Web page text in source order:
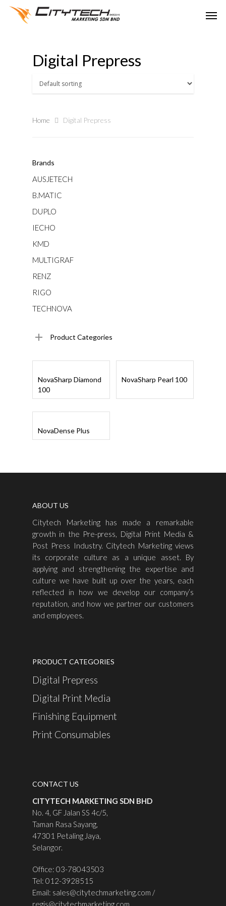
Digital Prepress
Home Digital Prepress
Brands
AUSJETECH
B.MATIC
DUPLO
IECHO
KMD
MULTIGRAF
RENZ
RIGO
TECHNOVA
Product Categories
Read More
NovaSharp Diamond
100
Read More
NovaSharp Pearl 100
Read More
NovaDense Plus
ABOUT US
Citytech Marketing has made a remarkable
growth in the Pre-press, Digital Print Media &
Post Press Industry. Citytech Marketing views
its corporate culture as a unique asset. By
applying and strengthening the expertise and
culture we have built up over the years, each
reflected in how we develop our company’s
reputation, and how we partner our customers
and employees.
PRODUCT CATEGORIES
Digital Prepress
Digital Print Media
Finishing Equipment
Print Consumables
CONTACT US
CITYTECH MARKETING SDN BHD
No. 4, GF Jalan SS 4c/5,
Taman Rasa Sayang,
47301 Petaling Jaya,
Selangor.
Office: 03-78043503
Tel: 012-3928515
Email: sales@citytechmarketing.com /
regis@citytechmarketing.com